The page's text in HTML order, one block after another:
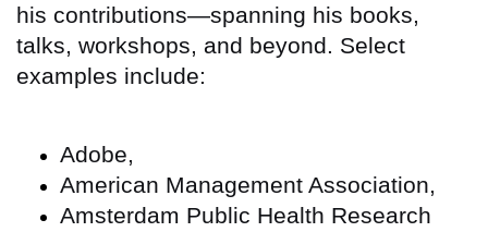
his contributions—spanning his books,
talks, workshops, and beyond. Select
examples include:
Adobe,
American Management Association,
Amsterdam Public Health Research